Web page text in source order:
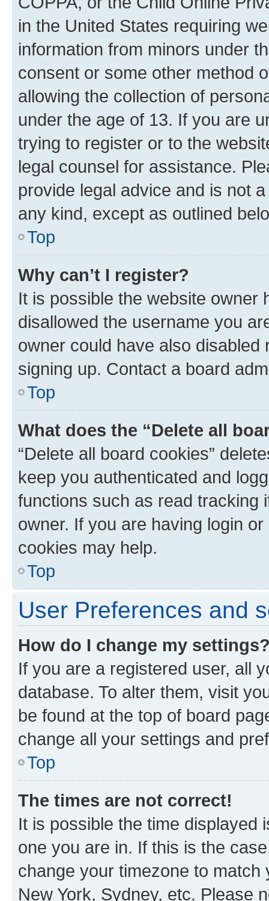
in the United States requiring
information from minors under
consent or some other method
allowing the collection of
under the age of 13. If you are
trying to register or to the
legal counsel for assistance.
provide legal advice and is not
any kind, except as outlined
Top
Why can’t I register?
It is possible the website owner
disallowed the username you
owner could have also
signing up. Contact a board
Top
What does the “Delete all
“Delete all board cookies”
keep you authenticated and
functions such as read tracking
owner. If you are having login
cookies may help.
Top
User Preferences and
How do I change my
If you are a registered user, all
database. To alter them, visit
be found at the top of board
change all your settings and
Top
The times are not correct!
It is possible the time displayed
one you are in. If this is the
change your timezone to
New York, Sydney, etc. Please